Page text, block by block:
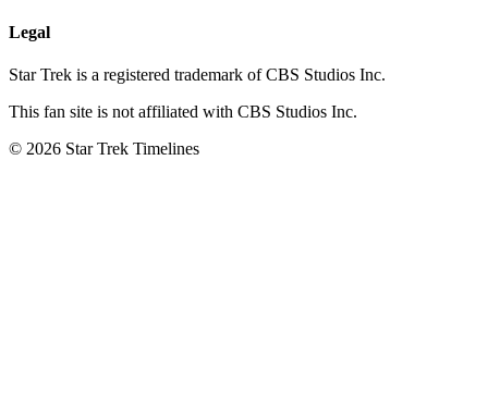
Legal
Star Trek is a registered trademark of CBS Studios Inc.
This fan site is not affiliated with CBS Studios Inc.
© 2026 Star Trek Timelines